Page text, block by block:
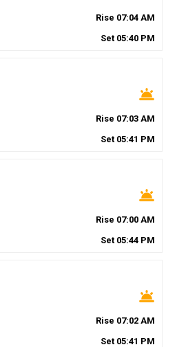
Rise 07:04 AM
Set 05:40 PM
wb_twilight
Rise 07:03 AM
Set 05:41 PM
wb_twilight
Rise 07:00 AM
Set 05:44 PM
wb_twilight
Rise 07:02 AM
Set 05:41 PM